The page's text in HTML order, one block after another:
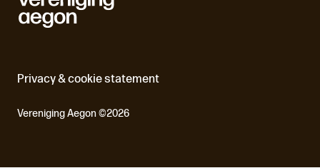
Privacy & cookie statement
Vereniging Aegon ©2026